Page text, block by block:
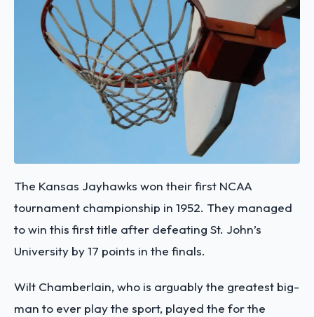
The Kansas Jayhawks won their first NCAA
tournament championship in 1952. They managed
to win this first title after defeating St. John’s
University by 17 points in the finals.
Wilt Chamberlain, who is arguably the greatest big-
man to ever play the sport, played the for the